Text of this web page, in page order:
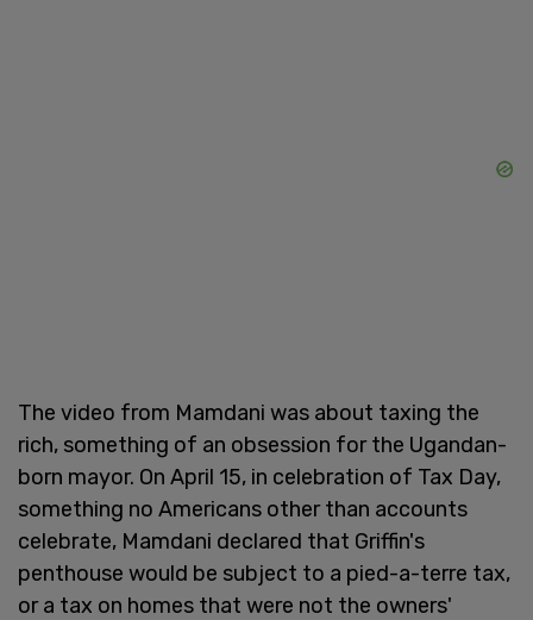
The video from Mamdani was about taxing the
rich, something of an obsession for the Ugandan-
born mayor. On April 15, in celebration of Tax Day,
something no Americans other than accounts
celebrate, Mamdani declared that Griffin's
penthouse would be subject to a pied-a-terre tax,
or a tax on homes that were not the owners'